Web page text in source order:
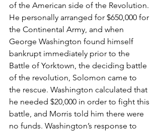
of the American side of the Revolution.
He personally arranged for $650,000 for
the Continental Army, and when
George Washington found himself
bankrupt immediately prior to the
Battle of Yorktown, the deciding battle
of the revolution, Solomon came to
the rescue. Washington calculated that
he needed $20,000 in order to fight this
battle, and Morris told him there were
no funds. Washington’s response to